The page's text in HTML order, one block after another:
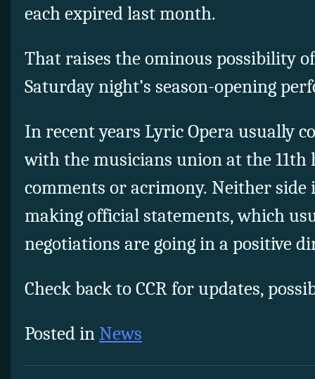
each expired last month.
That raises the ominous possibility
Saturday night’s season-opening
In recent years Lyric Opera usually
with the musicians union at the
comments or acrimony. Neither
making official statements, which
negotiations are going in a positive
Check back to CCR for updates,
Posted inNews